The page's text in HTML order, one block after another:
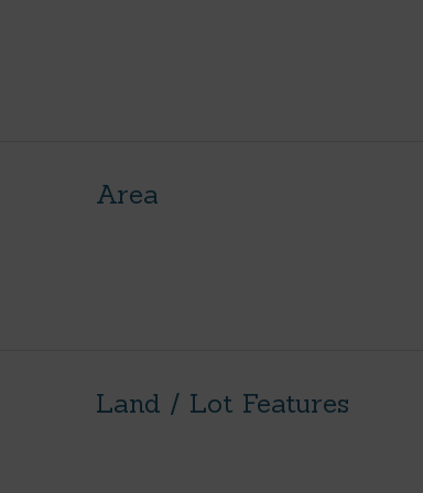
Area
Land / Lot Features